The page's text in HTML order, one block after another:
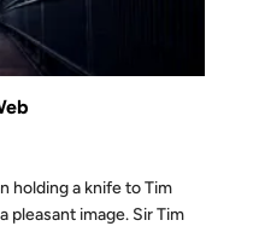
holding a knife to Tim
pleasant image. Sir Tim